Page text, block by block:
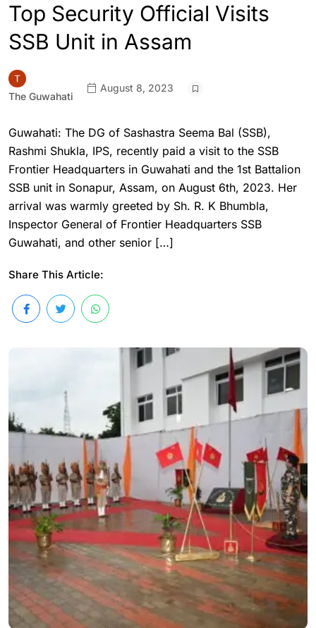
Top Security Official Visits
SSB Unit in Assam
The Guwahati
August 8, 2023
Guwahati: The DG of Sashastra Seema Bal (SSB),
Rashmi Shukla, IPS, recently paid a visit to the SSB
Frontier Headquarters in Guwahati and the 1st Battalion
SSB unit in Sonapur, Assam, on August 6th, 2023. Her
arrival was warmly greeted by Sh. R. K Bhumbla,
Inspector General of Frontier Headquarters SSB
Guwahati, and other senior […]
Share This Article: